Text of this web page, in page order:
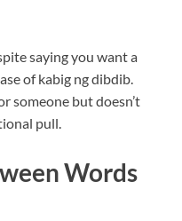
saying you want a
of kabig ng dibdib.
someone but doesn’t
pull.
Words